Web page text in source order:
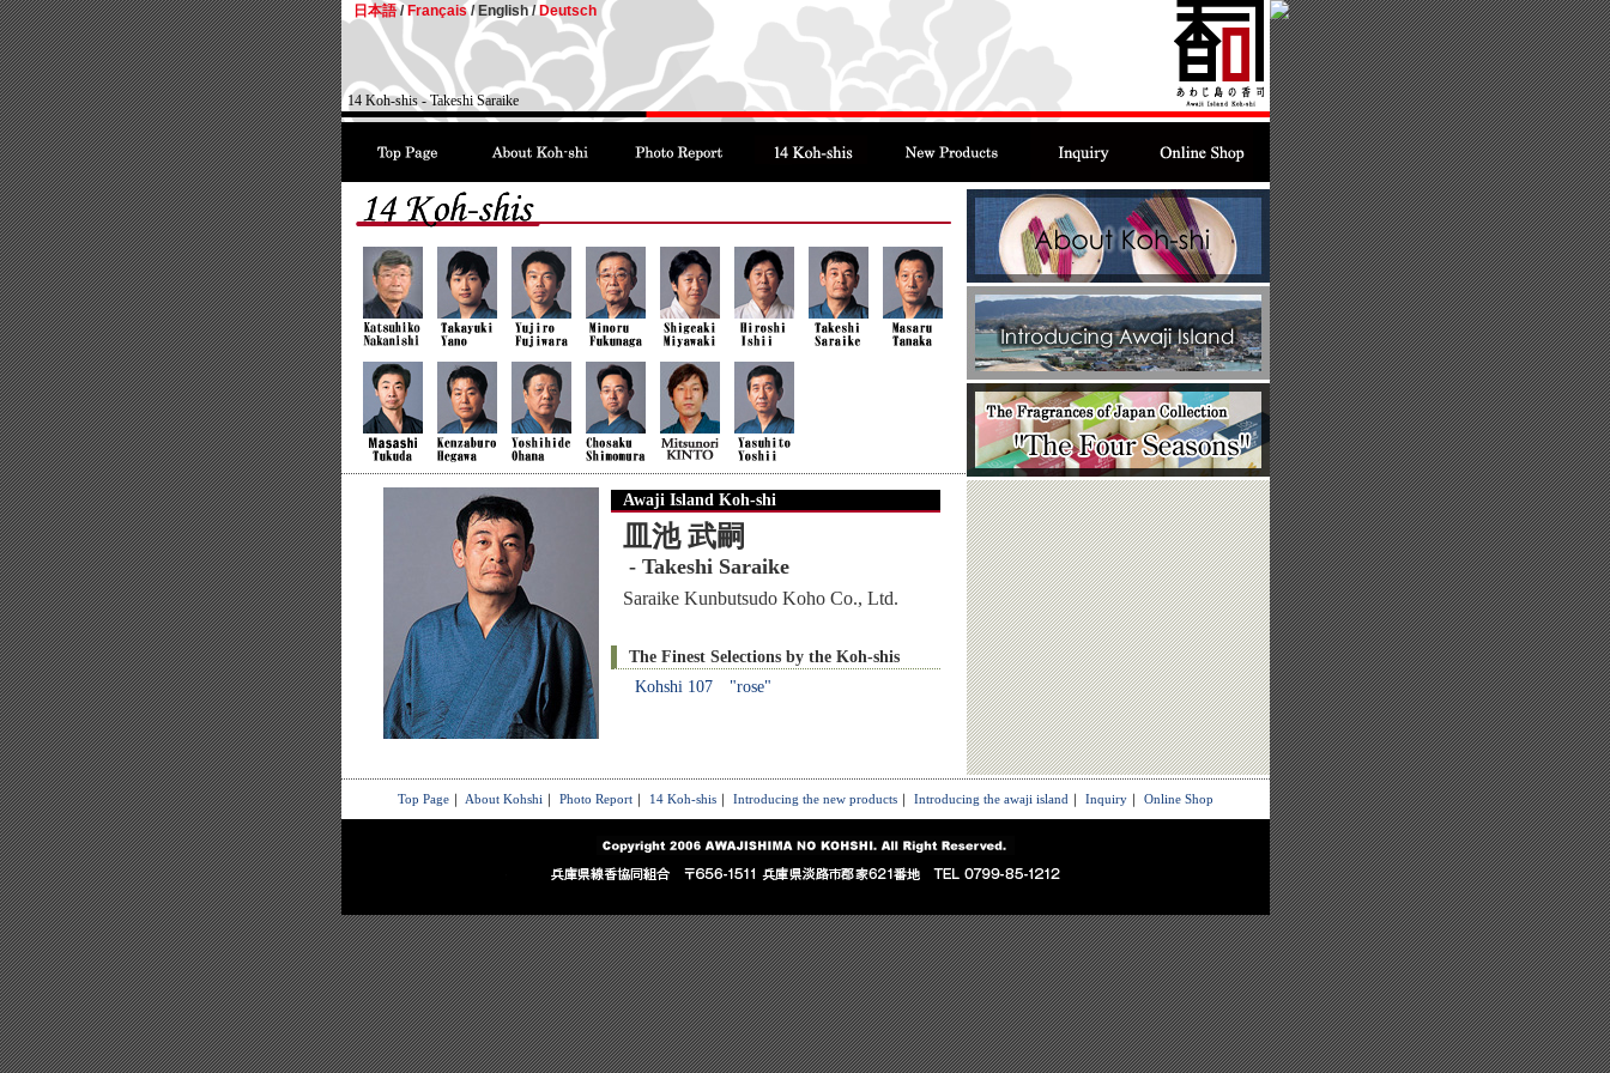
日本語/ Français/English / Deutsch
14 Koh-shis - Takeshi Saraike
Awaji Island Koh-shi
皿池 武嗣
- Takeshi Saraike
Saraike Kunbutsudo Koho Co., Ltd.
The Finest Selections by the Koh-shis
Kohshi 107 "rose"
Top Page｜ About Kohshi ｜ Photo Report｜ 14 Koh-shis｜ Introducing the new products｜ Introducing the awaji island ｜ Inquiry｜ Online Shop